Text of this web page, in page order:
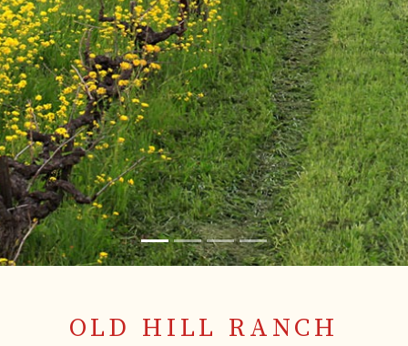
OLD HILL RANCH